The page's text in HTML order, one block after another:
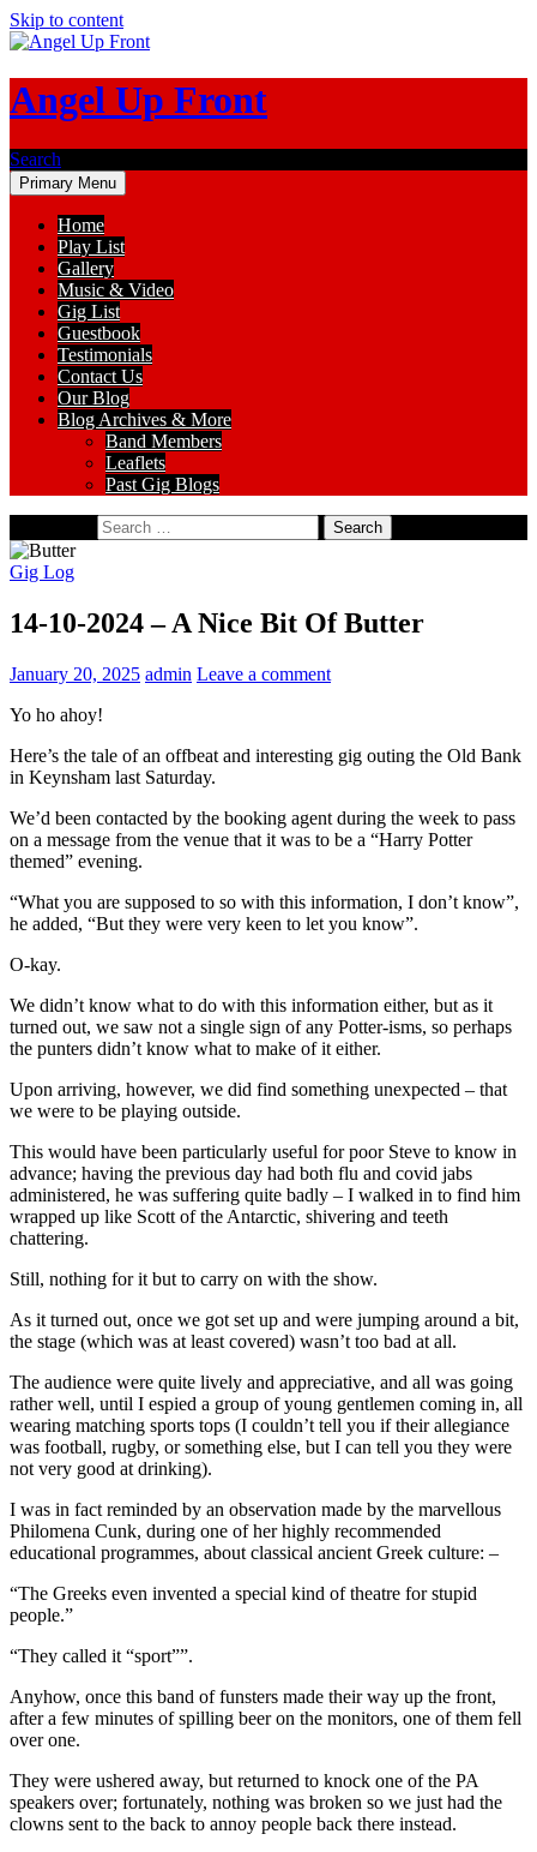
Skip to content
Angel Up Front
Search
Primary Menu
Home
Play List
Gallery
Music & Video
Gig List
Guestbook
Testimonials
Contact Us
Our Blog
Blog Archives & More
Band Members
Leaflets
Past Gig Blogs
Gig Log
14-10-2024 – A Nice Bit Of Butter
January 20, 2025 admin Leave a comment
Yo ho ahoy!
Here’s the tale of an offbeat and interesting gig outing the Old Bank
in Keynsham last Saturday.
We’d been contacted by the booking agent during the week to pass
on a message from the venue that it was to be a “Harry Potter
themed” evening.
“What you are supposed to so with this information, I don’t know”,
he added, “But they were very keen to let you know”.
O-kay.
We didn’t know what to do with this information either, but as it
turned out, we saw not a single sign of any Potter-isms, so perhaps
the punters didn’t know what to make of it either.
Upon arriving, however, we did find something unexpected – that
we were to be playing outside.
This would have been particularly useful for poor Steve to know in
advance; having the previous day had both flu and covid jabs
administered, he was suffering quite badly – I walked in to find him
wrapped up like Scott of the Antarctic, shivering and teeth
chattering.
Still, nothing for it but to carry on with the show.
As it turned out, once we got set up and were jumping around a bit,
the stage (which was at least covered) wasn’t too bad at all.
The audience were quite lively and appreciative, and all was going
rather well, until I espied a group of young gentlemen coming in, all
wearing matching sports tops (I couldn’t tell you if their allegiance
was football, rugby, or something else, but I can tell you they were
not very good at drinking).
I was in fact reminded by an observation made by the marvellous
Philomena Cunk, during one of her highly recommended
educational programmes, about classical ancient Greek culture: –
“The Greeks even invented a special kind of theatre for stupid
people.”
“They called it “sport””.
Anyhow, once this band of funsters made their way up the front,
after a few minutes of spilling beer on the monitors, one of them fell
over one.
They were ushered away, but returned to knock one of the PA
speakers over; fortunately, nothing was broken so we just had the
clowns sent to the back to annoy people back there instead.